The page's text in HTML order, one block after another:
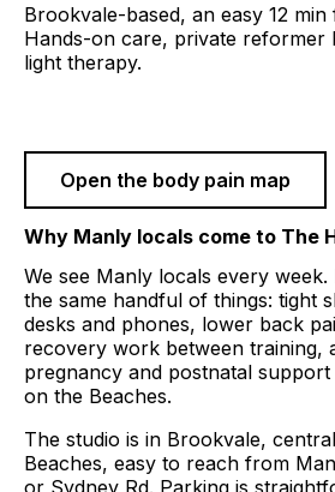
Brookvale-based, an easy 12 min
Hands-on care, private reformer
light therapy.
Open the body pain map
Why Manly locals come to The
We see Manly locals every
the same handful of things: tight
desks and phones, lower back
recovery work between training,
pregnancy and postnatal
on the Beaches.
The studio is in Brookvale,
Beaches, easy to reach from